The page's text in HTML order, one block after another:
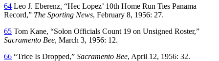
64 Leo J. Eberenz “Hec Lopez’ 10th Home Run Ties Panama
Record,” The Sporting News, February 8, 1956: 27.
65 Tom Kane, “Solon Officials Count 19 on Unsigned Roster,”
Sacramento Bee, March 3, 1956: 12.
66 “Trice Is Dropped,” Sacramento Bee, April 12, 1956: 32.